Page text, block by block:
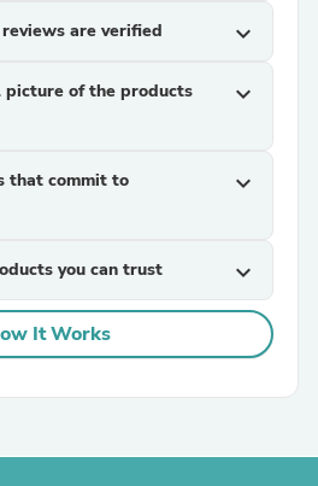
are verified expand_more
of the products
expand_more
that commit to
expand_more
you can trust expand_more
It Works